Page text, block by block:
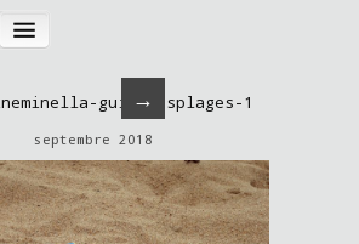
→
guidedesplages-1
septembre 2018